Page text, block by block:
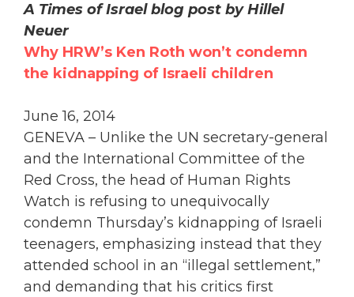
A Times of Israel blog post by Hillel
Neuer
Why HRW’s Ken Roth won’t condemn
the kidnapping of Israeli children
June 16, 2014
GENEVA – Unlike the UN secretary-general
and the International Committee of the
Red Cross, the head of Human Rights
Watch is refusing to unequivocally
condemn Thursday’s kidnapping of Israeli
teenagers, emphasizing instead that they
attended school in an “illegal settlement,”
and demanding that his critics first